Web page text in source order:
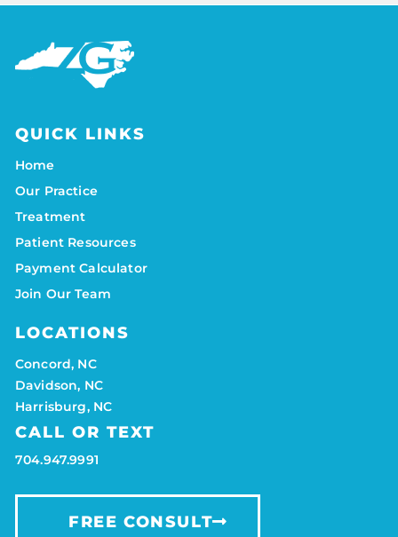
QUICK LINKS
Home
Our Practice
Treatment
Patient Resources
Payment Calculator
Join Our Team
LOCATIONS
Concord, NC
Davidson, NC
Harrisburg, NC
CALL OR TEXT
704.947.9991
FREE CONSULT